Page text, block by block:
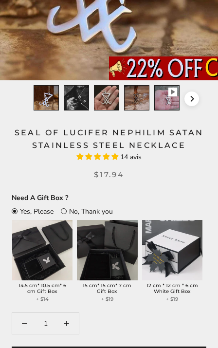
SEAL OF LUCIFER NEPHILIM SATAN
STAINLESS STEEL NECKLACE
14 avis
$17.94
Need A Gift Box ?
Yes, Please
No, Thank you
14.5 cm* 10.5 cm* 6
cm Gift Box
+$14
15 cm* 15 cm* 7 cm
Gift Box
+ $19
12 cm * 12 cm * 6 cm
White Gift Box
+$19